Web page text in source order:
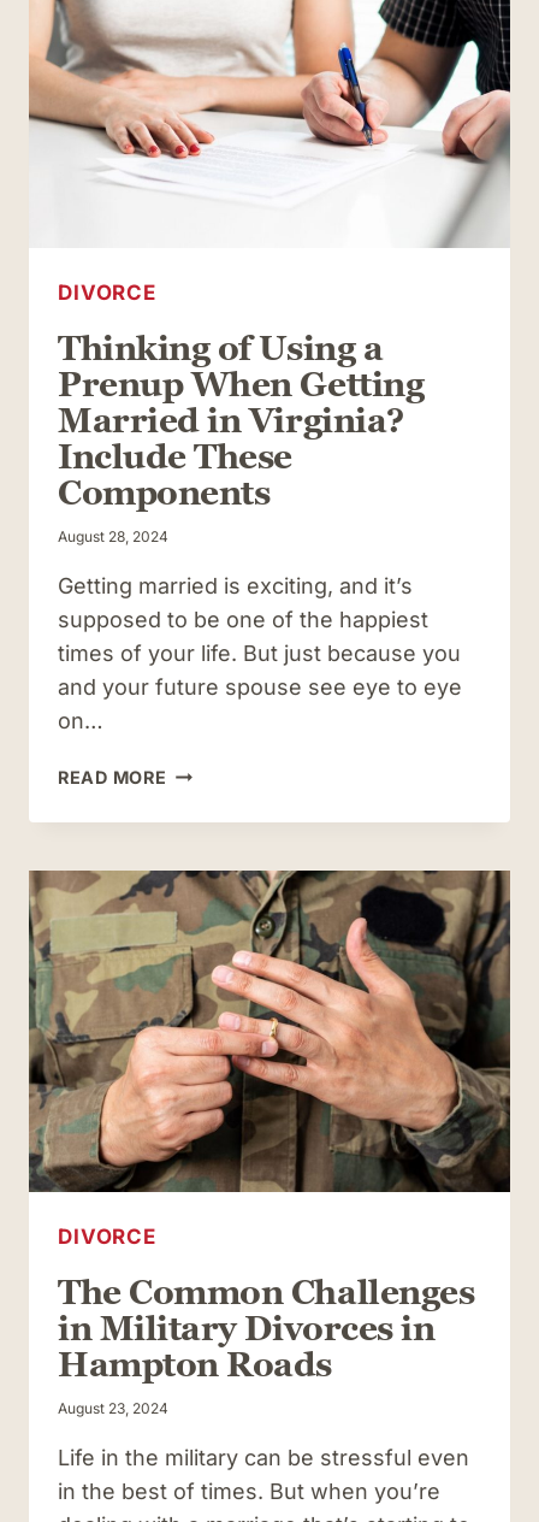
VIRGINIA
DIVORCE
Thinking of Using a
Prenup When Getting
Married in Virginia?
Include These
Components
August 28, 2024
Getting married is exciting, and it’s
supposed to be one of the happiest
times of your life. But just because you
and your future spouse see eye to eye
on…
READ MORE THINKING
USING
PRENUP
WHEN
GETTING
MARRIED
VIRGINIA?
INCLUDE
THESE
COMPONENTS
DIVORCE
The Common Challenges
in Military Divorces in
Hampton Roads
August 23, 2024
Life in the military can be stressful even
in the best of times. But when you’re